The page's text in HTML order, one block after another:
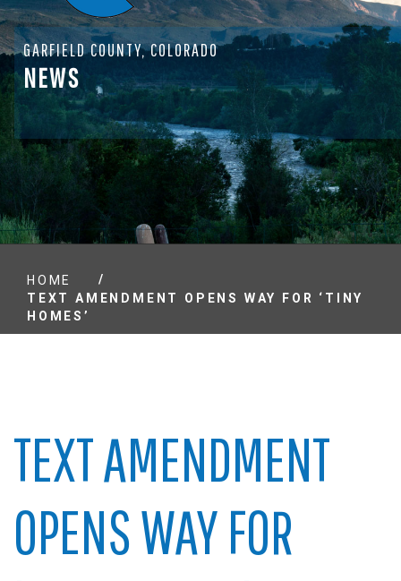
GARFIELD COUNTY, COLORADO
NEWS
HOME
/
TEXT AMENDMENT OPENS WAY FOR ‘TINY
HOMES’
TEXT AMENDMENT
OPENS WAY FOR